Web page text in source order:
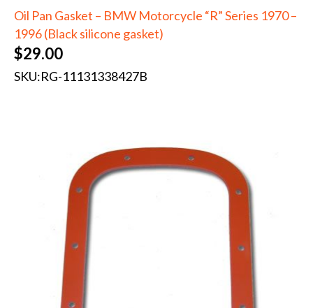
Oil Pan Gasket – BMW Motorcycle “R” Series 1970 –
1996 (Black silicone gasket)
$29.00
SKU:RG-11131338427B